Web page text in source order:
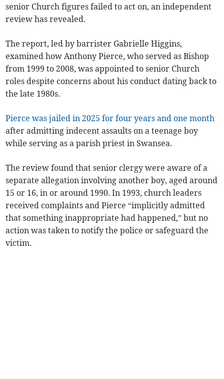
senior Church figures failed to act on, an independent
review has revealed.
The report, led by barrister Gabrielle Higgins,
examined how Anthony Pierce, who served as Bishop
from 1999 to 2008, was appointed to senior Church
roles despite concerns about his conduct dating back to
the late 1980s.
Pierce was jailed in 2025 for four years and one month
after admitting indecent assaults on a teenage boy
while serving as a parish priest in Swansea.
The review found that senior clergy were aware of a
separate allegation involving another boy, aged around
15 or 16, in or around 1990. In 1993, church leaders
received complaints and Pierce “implicitly admitted
that something inappropriate had happened,” but no
action was taken to notify the police or safeguard the
victim.